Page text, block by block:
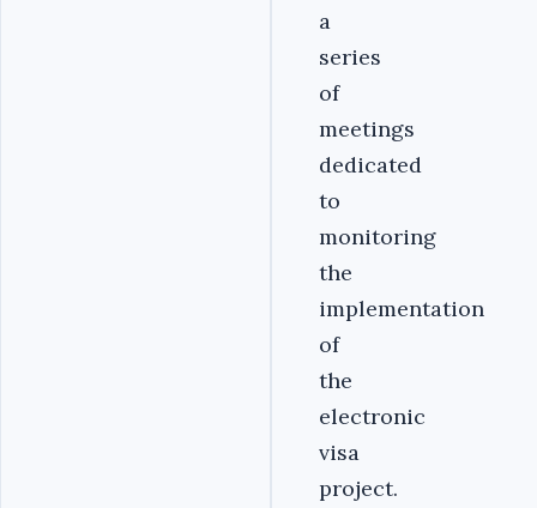
a
series
of
meetings
dedicated
to
monitoring
the
implementation
of
the
electronic
visa
project.